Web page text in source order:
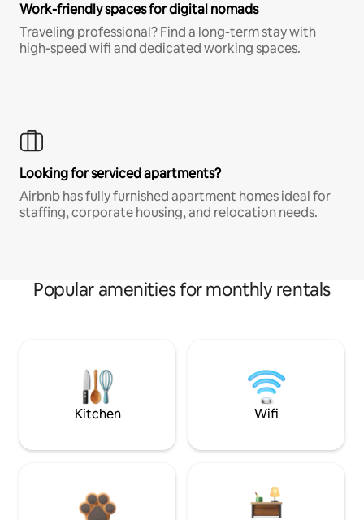
Work-friendly spaces for digital nomads
Traveling professional? Find a long-term stay with
high-speed wifi and dedicated working spaces.
Looking for serviced apartments?
Airbnb has fully furnished apartment homes ideal for
staffing, corporate housing, and relocation needs.
Popular amenities for monthly rentals
Kitchen Wifi